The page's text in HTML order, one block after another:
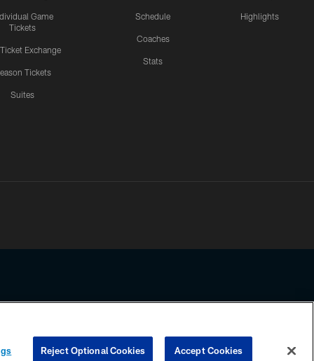
Game
Tickets
Exchange
Tickets
Suites
Schedule
Coaches
Stats
Highlights
Reject Optional Cookies Accept Cookies